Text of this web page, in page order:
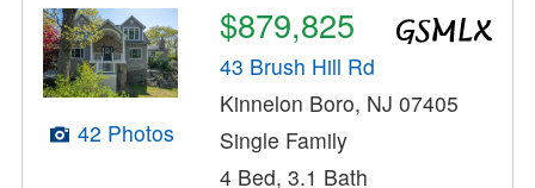
42 Photos
$879,825
43 Brush Hill Rd
Kinnelon Boro, NJ 07405
Single Family
4 Bed, 3.1 Bath